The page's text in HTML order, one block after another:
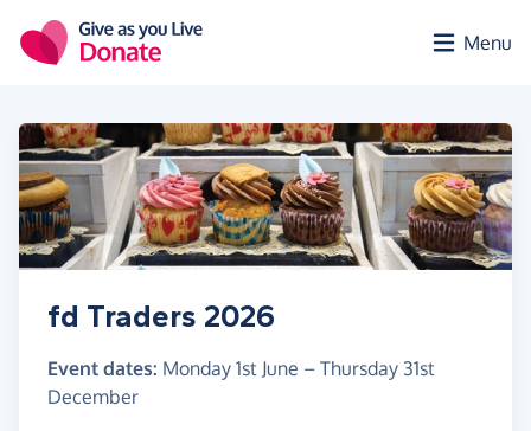
Menu
fd Traders 2026
Event dates: Monday 1st June – Thursday 31st
December